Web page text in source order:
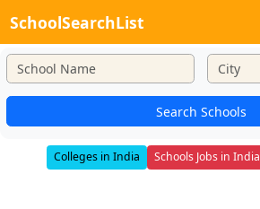
SchoolSearchList
Search Schools
Colleges in India Schools Jobs in India